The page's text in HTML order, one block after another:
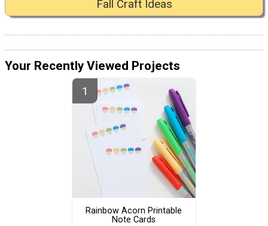
Fall Craft Ideas
Your Recently Viewed Projects
Rainbow Acorn Printable
Note Cards